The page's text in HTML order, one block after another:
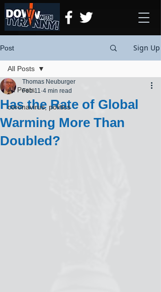
Post Sign Up
All Posts
coronavirus, politics
All Posts
Has the Rate of Global
Warming More Than
Doubled?
Thomas Neuburger
Feb 11 4 min read